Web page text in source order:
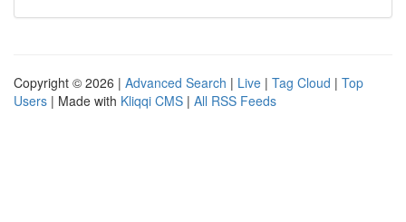
Copyright © 2026 | Advanced Search | Live | Tag Cloud | Top
Users | Made with Kliqqi CMS | All RSS Feeds